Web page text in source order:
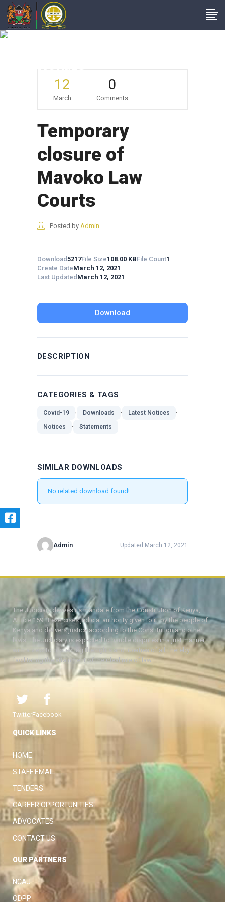
12
March
0
Comments
Temporary
closure of
Mavoko Law
Courts
Posted by Admin
Download5217File Size108.00 KBFile Count1
Create DateMarch 12, 2021
Last Updated March 12, 2021
Download
DESCRIPTION
CATEGORIES & TAGS
Covid-19 , Downloads , Latest Notices ,
Notices , Statements
SIMILAR DOWNLOADS
No related download found!
Admin Updated March 12, 2021
The Judiciary derives its mandate from the Constitution of Kenya,
Article 159. It exercises judicial authority given to it, by the people of
Kenya and delivers justice according to the Constitution and other
laws. The Judiciary is expected to handle disputes in a just manner,
with a view to protecting the rights and liberties of all, thereby
facilitating the attainment of the ideal rule of law.
TwitterFacebook
QUICK LINKS
HOME
STAFF EMAIL
TENDERS
CAREER OPPORTUNITIES
ADVOCATES
CONTACT US
OUR PARTNERS
NCAJ
ODPP